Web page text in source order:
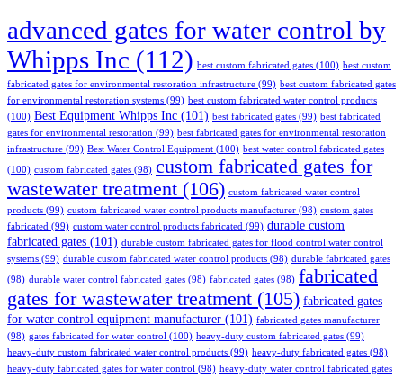
advanced gates for water control by
Whipps Inc (112) best custom fabricated gates (100) best custom
fabricated gates for environmental restoration infrastructure (99) best custom fabricated gates
for environmental restoration systems (99) best custom fabricated water control products
(100) Best Equipment Whipps Inc (101) best fabricated gates (99) best fabricated
gates for environmental restoration (99) best fabricated gates for environmental restoration
infrastructure (99) Best Water Control Equipment (100) best water control fabricated gates
(100) custom fabricated gates (98) custom fabricated gates for
wastewater treatment (106) custom fabricated water control
products (99) custom fabricated water control products manufacturer (98) custom gates
fabricated (99) custom water control products fabricated (99) durable custom
fabricated gates (101) durable custom fabricated gates for flood control water control
systems (99) durable custom fabricated water control products (98) durable fabricated gates
(98) durable water control fabricated gates (98) fabricated gates (98) fabricated
gates for wastewater treatment (105) fabricated gates
for water control equipment manufacturer (101) fabricated gates manufacturer
(98) gates fabricated for water control (100) heavy-duty custom fabricated gates (99)
heavy-duty custom fabricated water control products (99) heavy-duty fabricated gates (98)
heavy-duty fabricated gates for water control (98) heavy-duty water control fabricated gates